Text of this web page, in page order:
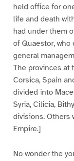
held office for
life and death
had under them
of Quaestor,
general
The provinces at
Corsica, Spain
divided into
Syria, Cilicia,
divisions. Others
Empire.]
No wonder the